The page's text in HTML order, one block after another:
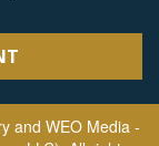
and WEO Media -